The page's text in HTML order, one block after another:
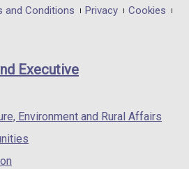
in
/
in
/
and Conditions Privacy
Cookies
Executive
Environment and Rural Affairs